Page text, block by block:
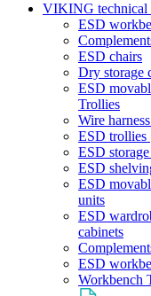
VIKING technical
ESD
ESD chairs
Dry storage
ESD
Trollies
Wire
ESD trollies
ESD
ESD
ESD
units
ESD
cabinets
ESD
Workbench